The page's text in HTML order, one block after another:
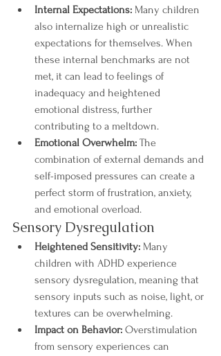
Internal Expectations: Many children
also internalize high or unrealistic
expectations for themselves. When
these internal benchmarks are not
met, it can lead to feelings of
inadequacy and heightened
emotional distress, further
contributing to a meltdown.
Emotional Overwhelm: The
combination of external demands and
self-imposed pressures can create a
perfect storm of frustration, anxiety,
and emotional overload.
Sensory Dysregulation
Heightened Sensitivity: Many
children with ADHD experience
sensory dysregulation, meaning that
sensory inputs such as noise, light, or
textures can be overwhelming.
Impact on Behavior: Overstimulation
from sensory experiences can